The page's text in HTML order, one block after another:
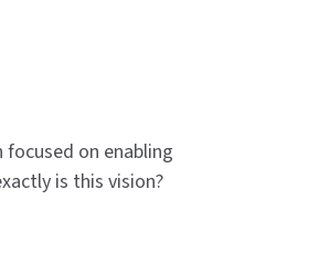
on enabling
is this vision?